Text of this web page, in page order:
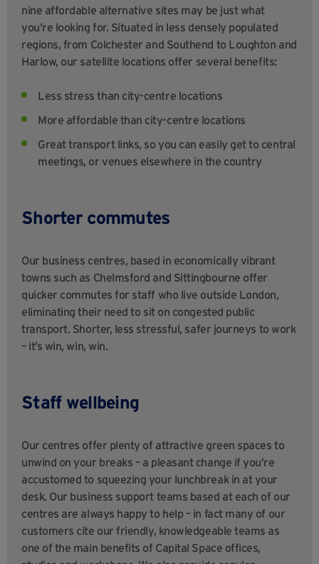
nine affordable alternative sites may be just what
you’re looking for. Situated in less densely populated
regions, from Colchester and Southend to Loughton and
Harlow, our satellite locations offer several benefits:
Less stress than city-centre locations
More affordable than city-centre locations
Great transport links, so you can easily get to central
meetings, or venues elsewhere in the country
Shorter commutes
Our business centres, based in economically vibrant
towns such as Chelmsford and Sittingbourne offer
quicker commutes for staff who live outside London,
eliminating their need to sit on congested public
transport. Shorter, less stressful, safer journeys to work
– it’s win, win, win.
Staff wellbeing
Our centres offer plenty of attractive green spaces to
unwind on your breaks – a pleasant change if you’re
accustomed to squeezing your lunchbreak in at your
desk. Our business support teams based at each of our
centres are always happy to help – in fact many of our
customers cite our friendly, knowledgeable teams as
one of the main benefits of Capital Space offices,